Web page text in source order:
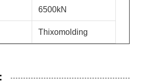
6500kN
Thixomolding